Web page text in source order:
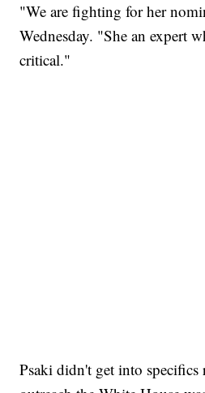
"We are fighting for her
Wednesday. "She an expert
critical."
Psaki didn't get into specifics